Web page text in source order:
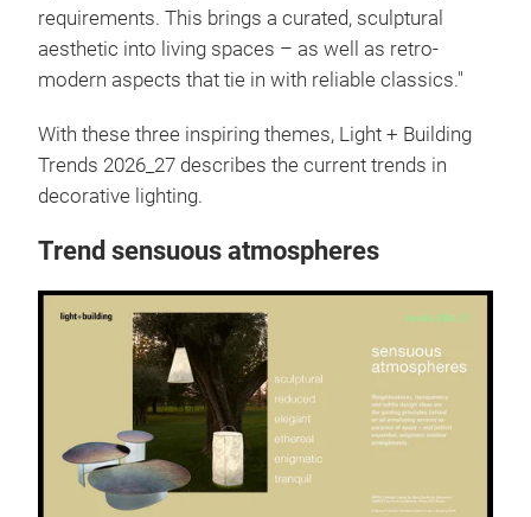
requirements. This brings a curated, sculptural
aesthetic into living spaces – as well as retro-
modern aspects that tie in with reliable classics."
With these three inspiring themes, Light + Building
Trends 2026_27 describes the current trends in
decorative lighting.
Trend sensuous atmospheres